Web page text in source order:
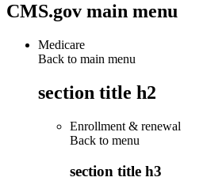
CMS.gov main menu
Medicare
Back to main menu
section title h2
Enrollment & renewal
Back to menu
section title h3